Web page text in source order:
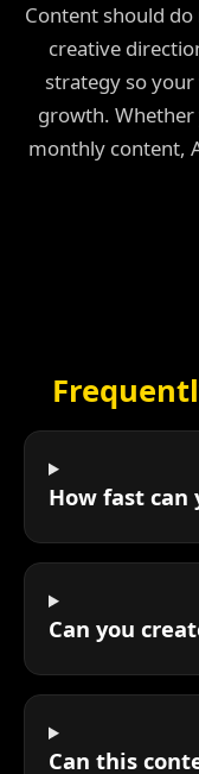
Content should
creative
strategy so
growth. Whether
monthly content,
How fast can
Can you
Can this